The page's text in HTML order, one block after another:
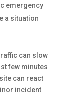
emergency
a situation
can slow
few minutes
can react
incident